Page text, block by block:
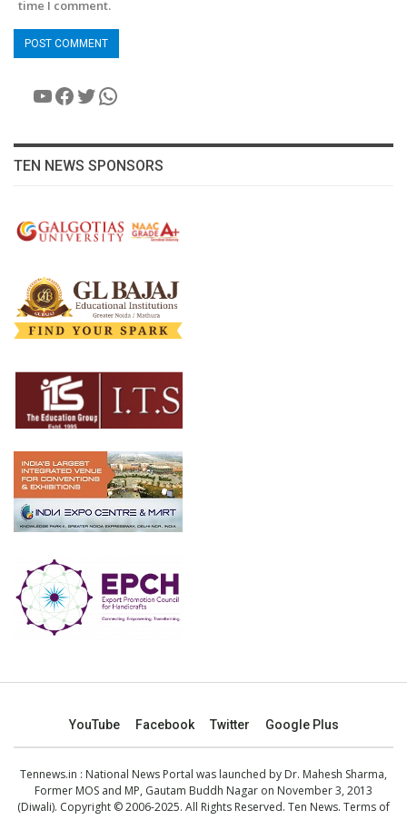
time I comment.
YouTube
Facebook
Twitter
WhatsApp
TEN NEWS SPONSORS
YouTube Facebook Twitter Google Plus
Tennews.in : National News Portal was launched by Dr. Mahesh Sharma,
Former MOS and MP, Gautam Buddh Nagar on November 3, 2013
(Diwali). Copyright © 2006-2025. All Rights Reserved. Ten News. Terms of